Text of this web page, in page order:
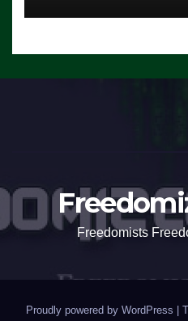
Freedomists
Proudly powered by WordPress |